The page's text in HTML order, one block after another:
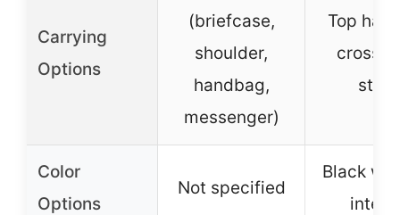
Carrying
Options
(briefcase,
shoulder,
handbag,
messenger)
Top
strap
Color
Options
Not specified
Black